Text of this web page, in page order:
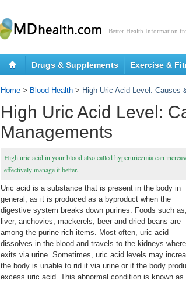
Better Health Information
Drugs & Supplements Exercise &
Home > Blood Health > High Uric Acid Level: Causes
High Uric Acid Level:
Managements
High uric acid in your blood also called hyperuricemia can
effectively manage it better.
Uric acid is a substance that is present in the body in
general, as it is produced as a byproduct when the
digestive system breaks down purines. Foods such as,
liver, anchovies, mackerels, beer and dried beans are
among the purine rich items. Most often, uric acid
dissolves in the blood and travels to the kidneys
exits via urine. Sometimes, uric acid levels may
the body is unable to rid it via urine or if the body
excess uric acid. This abnormal condition is known as